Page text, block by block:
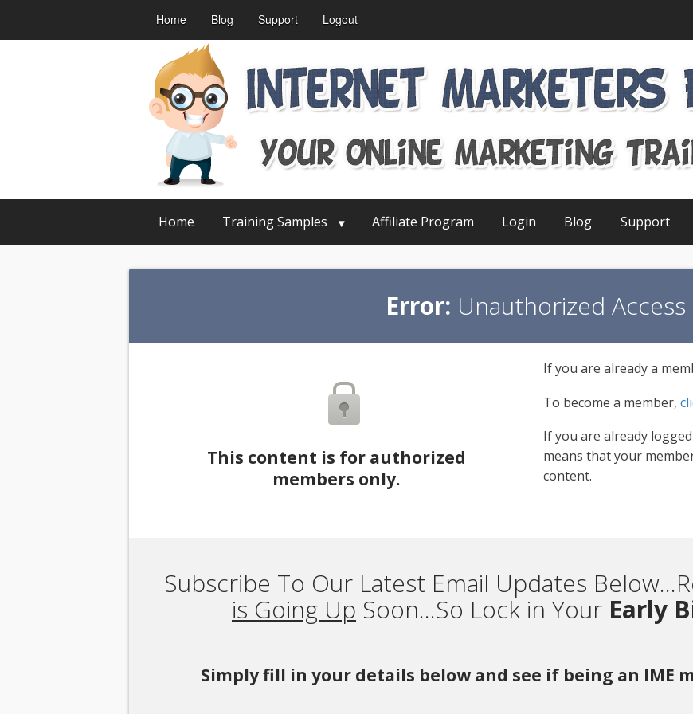
Home Blog Support Logout
Home Training Samples Affiliate Program Login Blog Support
Error: Unauthorized Access
This content is for authorized
members only.
If you are already a
To become a member,
If you are already
means that your
content.
Subscribe To Our Latest Email Updates
is Going Up Soon...So Lock in Your Early
Simply fill in your details below and see if being an IME